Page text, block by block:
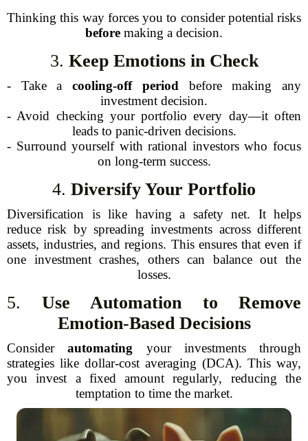
Thinking this way forces you to consider potential risks
before making a decision.
3. Keep Emotions in Check
- Take acooling-off period before making any
investment decision.
- Avoid checking your portfolio every day—it often
leads to panic-driven decisions.
- Surround yourself with rational investors who focus
on long-term success.
4. Diversify Your Portfolio
Diversification is like having a safety net. It helps
reduce risk by spreading investments across different
assets, industries, and regions. This ensures that even if
one investment crashes, others can balance out the
losses.
5. Use Automation to Remove
Emotion-Based Decisions
Considerautomating your investments through
strategies like dollar-cost averaging (DCA). This way,
you invest a fixed amount regularly, reducing the
temptation to time the market.